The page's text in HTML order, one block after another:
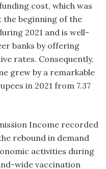
cost, which was
the beginning of the
2021 and is well-
banks by offering
rates. Consequently,
grew by a remarkable
in 2021 from 7.37
Income recorded
rebound in demand
activities during
wide vaccination